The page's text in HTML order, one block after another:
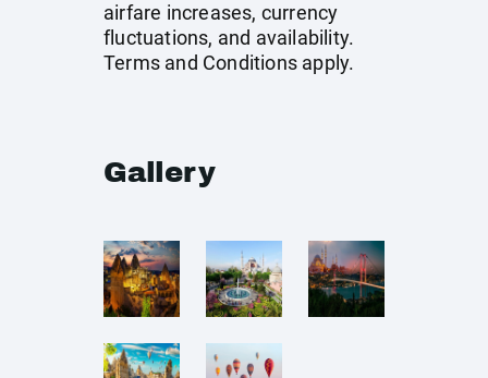
airfare increases, currency
fluctuations, and availability.
Terms and Conditions apply.
Gallery